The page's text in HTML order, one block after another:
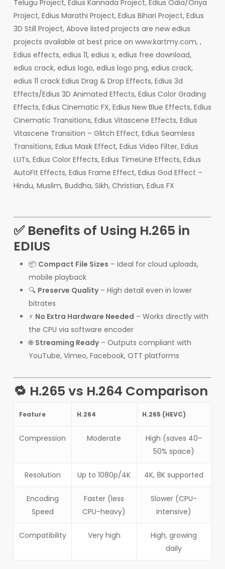
✅ Benefits of Using H.265 in
EDIUS
📦 Compact File Sizes – Ideal for cloud uploads,
mobile playback
🔍 Preserve Quality– High detail even in lower
bitrates
⚡ No Extra Hardware Needed – Works directly with
the CPU via software encoder
🌐 Streaming Ready– Outputs compliant with
YouTube, Vimeo, Facebook, OTT platforms
🔁 H.265 vs H.264 Comparison
Feature H.264 H.265 (HEVC)
Compression Moderate
High (saves 40–
50% space)
Resolution Up to 1080p/4K 4K, 8K supported
Encoding
Speed
Faster (less
CPU-heavy)
Slower (CPU-
intensive)
Compatibility Very high
High, growing
daily